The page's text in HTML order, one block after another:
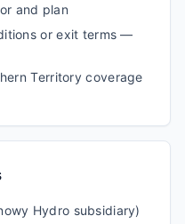
and plan
or exit terms —
Territory coverage
Hydro subsidiary)